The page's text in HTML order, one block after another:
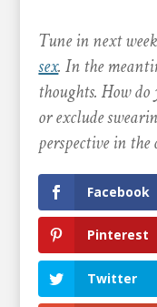
Tune in next
sex. In the
thoughts. How
or exclude
perspective in the
Facebook
Pinterest
Twitter